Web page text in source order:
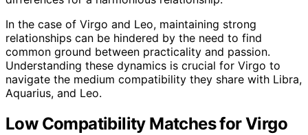
In the case of Virgo and Leo, maintaining strong
relationships can be hindered by the need to find
common ground between practicality and passion.
Understanding these dynamics is crucial for Virgo to
navigate the medium compatibility they share with Libra,
Aquarius, and Leo.
Low Compatibility Matches for Virgo